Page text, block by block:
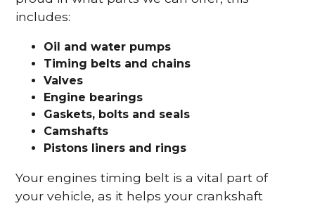
includes:
Oil and water pumps
Timing belts and chains
Valves
Engine bearings
Gaskets, bolts and seals
Camshafts
Pistons liners and rings
Your engines timing belt is a vital part of
your vehicle, as it helps your crankshaft